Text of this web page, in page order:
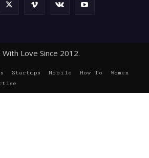
Love Since 2012.
Startups Mobile How To
Women